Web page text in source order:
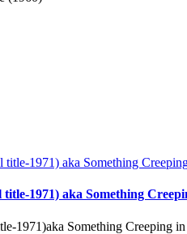
title-1971) aka Something
1971)aka Something Creeping